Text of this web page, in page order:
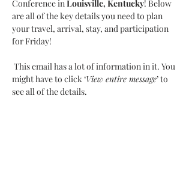
Conference in Louisville, Kentucky! Below
are all of the key details you need to plan
your travel, arrival, stay, and participation
for Friday!
This email has a lot of information in it. You
might have to click ‘View entire message’ to
see all of the details.